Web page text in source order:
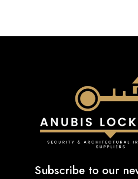
Subscribe to our